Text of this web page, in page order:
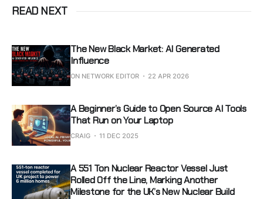
READ NEXT
The New Black Market: AI Generated
Influence
ON NETWORK EDITOR 22 APR 2026
A Beginner’s Guide to Open Source AI Tools
That Run on Your Laptop
CRAIG 11 DEC 2025
A 551 Ton Nuclear Reactor Vessel Just
Rolled Off the Line, Marking Another
Milestone for the UK’s New Nuclear Build